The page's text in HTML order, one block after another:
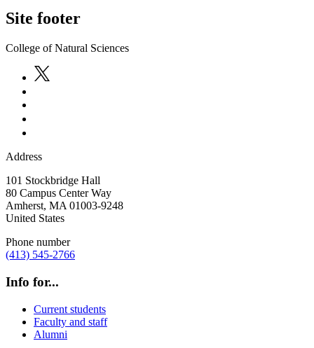
Site footer
College of Natural Sciences
Address
101 Stockbridge Hall
80 Campus Center Way
Amherst, MA 01003-9248
United States
Phone number
(413) 545-2766
Info for...
Current students
Faculty and staff
Alumni